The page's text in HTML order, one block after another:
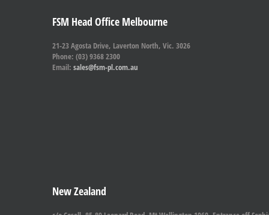
FSM Head Office Melbourne
21-23 Agosta Drive, Laverton North, Vic. 3026
Phone: (03) 9368 2300
Email: sales@fsm-pl.com.au
New Zealand